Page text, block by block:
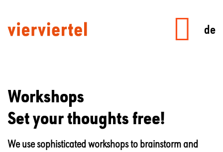
de
Workshops
Set your thoughts free!
We use sophisticated workshops to brainstorm and